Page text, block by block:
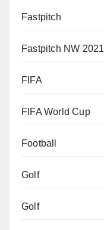
Fastpitch
Fastpitch NW 2021
FIFA
FIFA World Cup
Football
Golf
Golf